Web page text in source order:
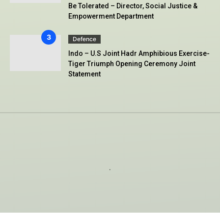
Be Tolerated – Director, Social Justice &
Empowerment Department
Defence
Indo – U.S Joint Hadr Amphibious Exercise-
Tiger Triumph Opening Ceremony Joint
Statement
.